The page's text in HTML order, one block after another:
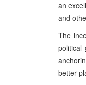
an
and
The
political
better